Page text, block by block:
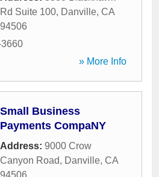
Rd Suite 100, Danville, CA
94506
» More Info
Small Business
Payments CompaNY
Address: 9000 Crow
Canyon Road, Danville, CA
94506